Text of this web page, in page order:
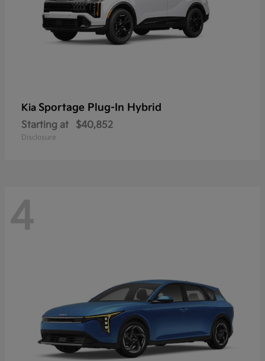
Kia Sportage Plug-In Hybrid
Starting at $40,852
Disclosure
4